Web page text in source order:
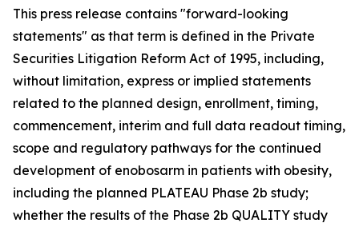
This press release contains "forward-looking
statements" as that term is defined in the Private
Securities Litigation Reform Act of 1995, including,
without limitation, express or implied statements
related to the planned design, enrollment, timing,
commencement, interim and full data readout timing,
scope and regulatory pathways for the continued
development of enobosarm in patients with obesity,
including the planned PLATEAU Phase 2b study;
whether the results of the Phase 2b QUALITY study